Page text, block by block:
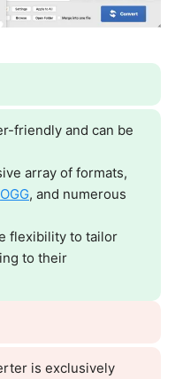
friendly and can be
array of formats,
OGG, and numerous
flexibility to tailor
to their
is exclusively